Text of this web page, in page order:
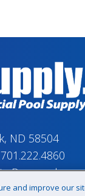
ND 58504
701.222.4860
Reserved
and improve our